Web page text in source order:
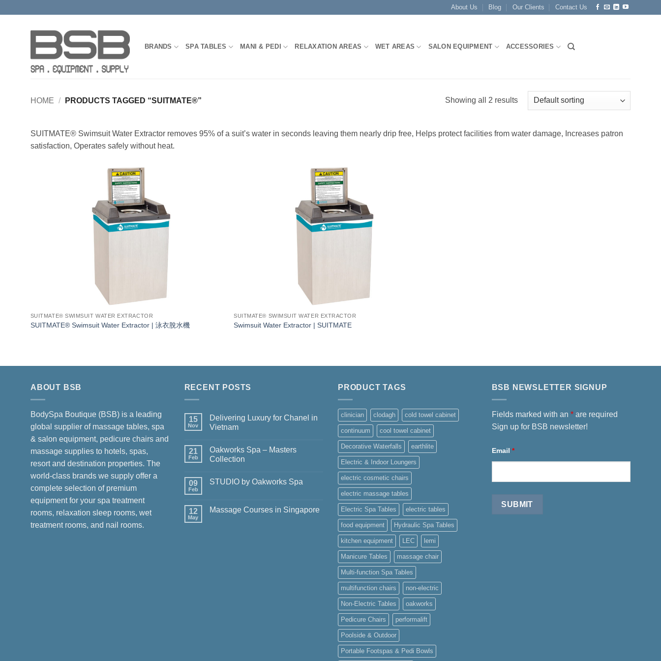
About Us Blog Our Clients Contact Us
BRANDS SPA TABLES MANI & PEDI RELAXATION AREAS WET AREAS SALON EQUIPMENT ACCESSORIES
HOME / PRODUCTS TAGGED “SUITMATE®” Showing all 2 results
SUITMATE® Swimsuit Water Extractor removes 95% of a suit’s water in seconds leaving them nearly drip free, Helps protect facilities from water damage, Increases patron
satisfaction, Operates safely without heat.
SUITMATE® SWIMSUIT WATER EXTRACTOR
SUITMATE® Swimsuit Water Extractor | 泳衣脫水機
SUITMATE® SWIMSUIT WATER EXTRACTOR
Swimsuit Water Extractor | SUITMATE
ABOUT BSB
BodySpa Boutique (BSB) is a leading
global supplier of massage tables, spa
& salon equipment, pedicure chairs and
massage supplies to hotels, spas,
resort and destination properties. The
world-class brands we supply offer a
complete selection of premium
equipment for your spa treatment
rooms, relaxation sleep rooms, wet
treatment rooms, and nail rooms.
RECENT POSTS
15
Nov
Delivering Luxury for Chanel in
Vietnam
on
Delivering
Luxury
in
21
Feb
Oakworks Spa – Masters
Collection
on
Masters
Collection
09
Feb
STUDIO by Oakworks Spa
STUDIO
12
May
Massage Courses in Singapore
PRODUCT TAGS
clinician clodagh cold towel cabinet
continuum cool towel cabinet
Decorative Waterfalls earthlite
Electric & Indoor Loungers
electric cosmetic chairs
electric massage tables
Electric Spa Tables electric tables
food equipment Hydraulic Spa Tables
kitchen equipment LEC lemi
Manicure Tables massage chair
Multi-function Spa Tables
multifunction chairs non-electric
Non-Electric Tables oakworks
Pedicure Chairs performalift
Poolside & Outdoor
Portable Footspas & Pedi Bowls
BSB NEWSLETTER SIGNUP
Fields marked with an *are required
Sign up for BSB newsletter!
Email *